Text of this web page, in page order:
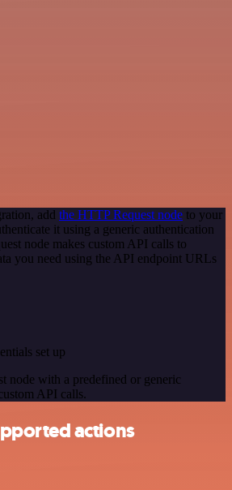
add the HTTP Request node to your
it using a generic authentication
node makes custom API calls to
you need using the API endpoint URLs
set up
node with a predefined or generic
API calls.
actions